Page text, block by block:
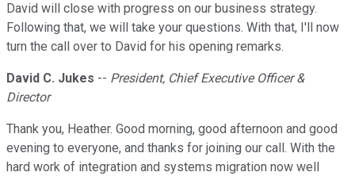
David will close with progress on our business strategy.
Following that, we will take your questions. With that, I'll now
turn the call over to David for his opening remarks.
David C. Jukes -- President, Chief Executive Officer &
Director
Thank you, Heather. Good morning, good afternoon and good
evening to everyone, and thanks for joining our call. With the
hard work of integration and systems migration now well